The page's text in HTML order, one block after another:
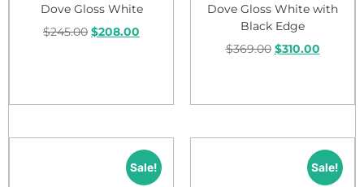
Dove Gloss White
$245.00 $208.00
Dove Gloss White with
Black Edge
$369.00 $310.00
Sale! Sale!